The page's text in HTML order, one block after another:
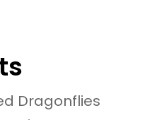
Dragonflies